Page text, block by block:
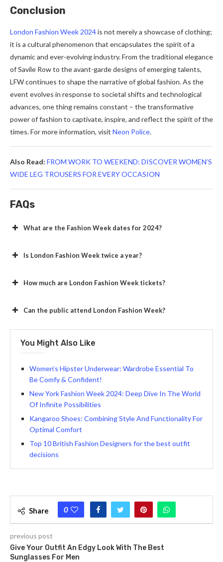
Conclusion
London Fashion Week 2024is not merely a showcase of clothing;
it is a cultural phenomenon that encapsulates the spirit of a
dynamic and ever-evolving industry. From the traditional elegance
of Savile Row to the avant-garde designs of emerging talents,
LFW continues to shape the narrative of global fashion. As the
event evolves in response to societal shifts and technological
advances, one thing remains constant – the transformative
power of fashion to captivate, inspire, and reflect the spirit of the
times.For more information, visit Neon Police.
Also Read: FROM WORK TO WEEKEND: DISCOVER WOMEN’S
WIDE LEG TROUSERS FOR EVERY OCCASION
FAQs
What are the Fashion Week dates for 2024?
Is London Fashion Week twice a year?
How much are London Fashion Week tickets?
Can the public attend London Fashion Week?
You Might Also Like
Women’s Hipster Underwear: Wardrobe Essential To
Be Comfy & Confident!
New York Fashion Week 2024: Deep Dive In The World
Of Infinite Possibilities
Kangaroo Shoes: Combining Style And Functionality For
Optimal Comfort
Top 10 British Fashion Designers for the best outfit
decisions
Share 0
previous post
Give Your Outfit An Edgy Look With The Best
Sunglasses For Men